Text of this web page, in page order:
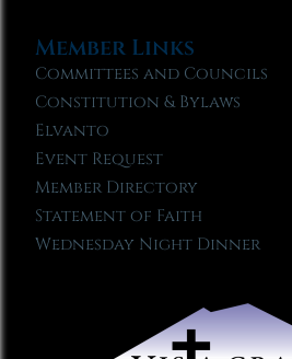
Member Links
Committees and Councils
Constitution & Bylaws
Elvanto
Event Request
Member Directory
Statement of Faith
Wednesday Night Dinner